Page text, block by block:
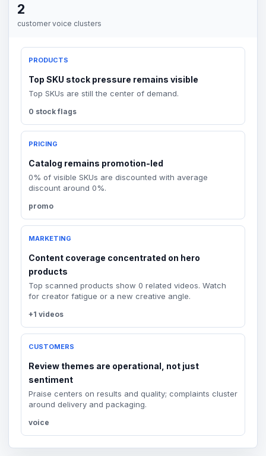
2
customer voice clusters
PRODUCTS
Top SKU stock pressure remains visible
Top SKUs are still the center of demand.
0 stock flags
PRICING
Catalog remains promotion-led
0% of visible SKUs are discounted with average
discount around 0%.
promo
MARKETING
Content coverage concentrated on hero
products
Top scanned products show 0 related videos. Watch
for creator fatigue or a new creative angle.
+1 videos
CUSTOMERS
Review themes are operational, not just
sentiment
Praise centers on results and quality; complaints cluster
around delivery and packaging.
voice